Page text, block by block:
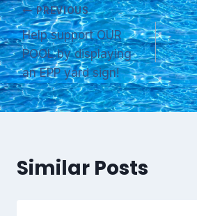
Post
navigation
PREVIOUS
Help support OUR
POOL by displaying
an EPP yard sign!
Similar Posts